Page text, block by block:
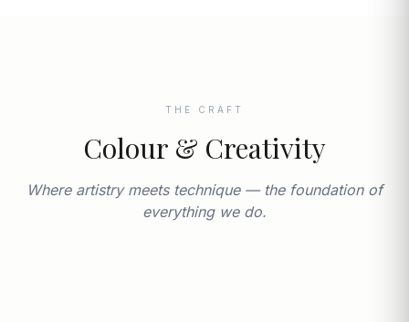
THE CRAFT
Colour & Creativity
Where artistry meets technique — the foundation of
everything we do.
THE WACKY HAIR CO.